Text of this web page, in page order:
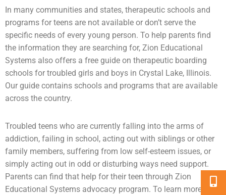
In many communities and states, therapeutic schools and
programs for teens are not available or don’t serve the
specific needs of every young person. To help parents find
the information they are searching for, Zion Educational
Systems also offers a free guide on therapeutic boarding
schools for troubled girls and boys in Crystal Lake, Illinois.
Our guide contains schools and programs that are available
across the country.
Troubled teens who are currently falling into the arms of
addiction, failing in school, acting out with siblings or other
family members, suffering from low self-esteem issues, or
simply acting out in odd or disturbing ways need support.
Parents can find that help for their teen through Zion
Educational Systems advocacy program. To learn more